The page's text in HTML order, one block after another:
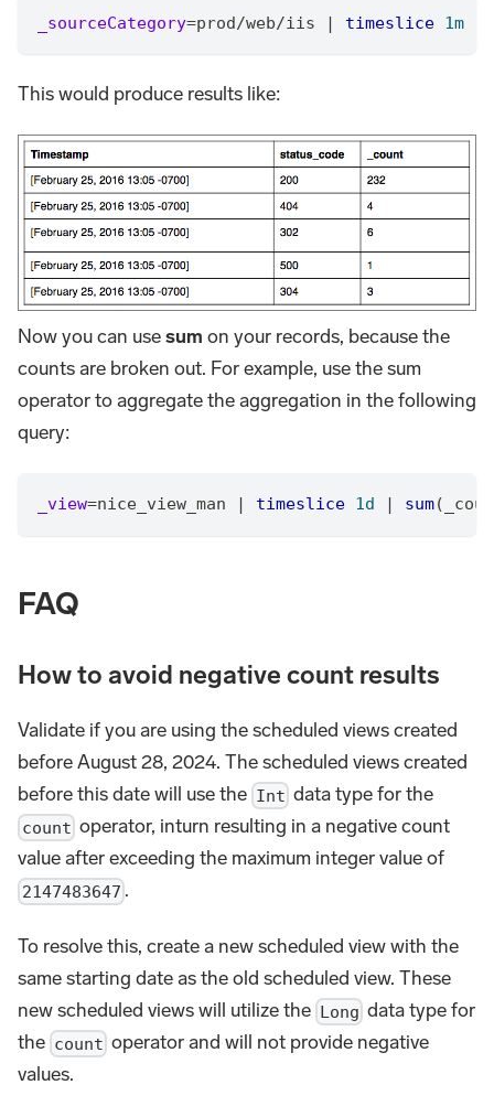
_sourceCategory=prod/web/iis | timeslice 1m
This would produce results like:
Now you can usesum on your records, because the
counts are broken out. For example, use the sum
operator to aggregate the aggregation in the following
query:
_view=nice_view_man | timeslice 1d | sum
FAQ
How to avoid negative count results
Validate if you are using the scheduled views created
before August 28, 2024. The scheduled views created
before this date will use the Int data type for the
count operator, inturn resulting in a negative count
value after exceeding the maximum integer value of
2147483647 .
To resolve this, create a new scheduled view with the
same starting date as the old scheduled view. These
new scheduled views will utilize the Long data type for
the count operator and will not provide negative
values.